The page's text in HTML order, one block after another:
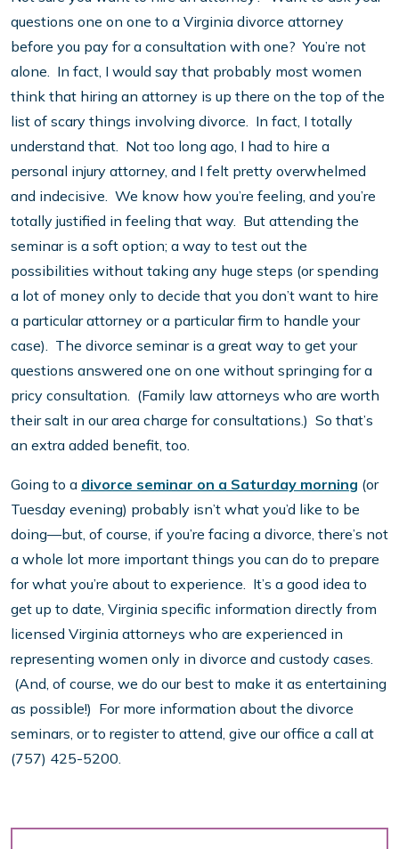
questions one on one to a Virginia divorce attorney
before you pay for a consultation with one? You’re not
alone. In fact, I would say that probably most women
think that hiring an attorney is up there on the top of the
list of scary things involving divorce. In fact, I totally
understand that. Not too long ago, I had to hire a
personal injury attorney, and I felt pretty overwhelmed
and indecisive. We know how you’re feeling, and you’re
totally justified in feeling that way. But attending the
seminar is a soft option; a way to test out the
possibilities without taking any huge steps (or spending
a lot of money only to decide that you don’t want to hire
a particular attorney or a particular firm to handle your
case). The divorce seminar is a great way to get your
questions answered one on one without springing for a
pricy consultation. (Family law attorneys who are worth
their salt in our area charge for consultations.) So that’s
an extra added benefit, too.
Going to a divorce seminar on a Saturday morning (or
Tuesday evening) probably isn’t what you’d like to be
doing—but, of course, if you’re facing a divorce, there’s not
a whole lot more important things you can do to prepare
for what you’re about to experience. It’s a good idea to
get up to date, Virginia specific information directly from
licensed Virginia attorneys who are experienced in
representing women only in divorce and custody cases.
(And, of course, we do our best to make it as entertaining
as possible!) For more information about the divorce
seminars, or to register to attend, give our office a call at
(757) 425-5200.